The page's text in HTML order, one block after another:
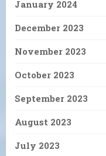
January 2024
December 2023
November 2023
October 2023
September 2023
August 2023
July 2023